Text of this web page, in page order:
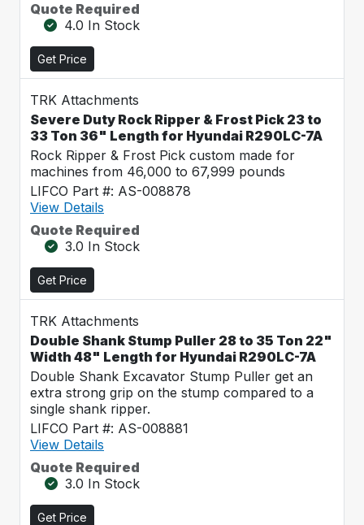
Quote Required
4.0 In Stock
Get Price
TRK Attachments
Severe Duty Rock Ripper & Frost Pick 23 to
33 Ton 36" Length for Hyundai R290LC-7A
Rock Ripper & Frost Pick custom made for
machines from 46,000 to 67,999 pounds
LIFCO Part #: AS-008878
View Details
Quote Required
3.0 In Stock
Get Price
TRK Attachments
Double Shank Stump Puller 28 to 35 Ton 22"
Width 48" Length for Hyundai R290LC-7A
Double Shank Excavator Stump Puller get an
extra strong grip on the stump compared to a
single shank ripper.
LIFCO Part #: AS-008881
View Details
Quote Required
3.0 In Stock
Get Price